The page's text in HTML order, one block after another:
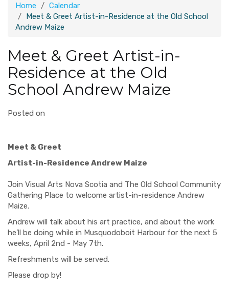
Home
Calendar
Meet & Greet Artist-in-Residence at the Old School
Andrew Maize
Meet & Greet Artist-in-
Residence at the Old
School Andrew Maize
Posted on
Meet & Greet
Artist-in-Residence Andrew Maize
Join Visual Arts Nova Scotia and The Old School Community
Gathering Place to welcome artist-in-residence Andrew
Maize.
Andrew will talk about his art practice, and about the work
he’ll be doing while in Musquodoboit Harbour for the next 5
weeks, April 2nd - May 7th.
Refreshments will be served.
Please drop by!